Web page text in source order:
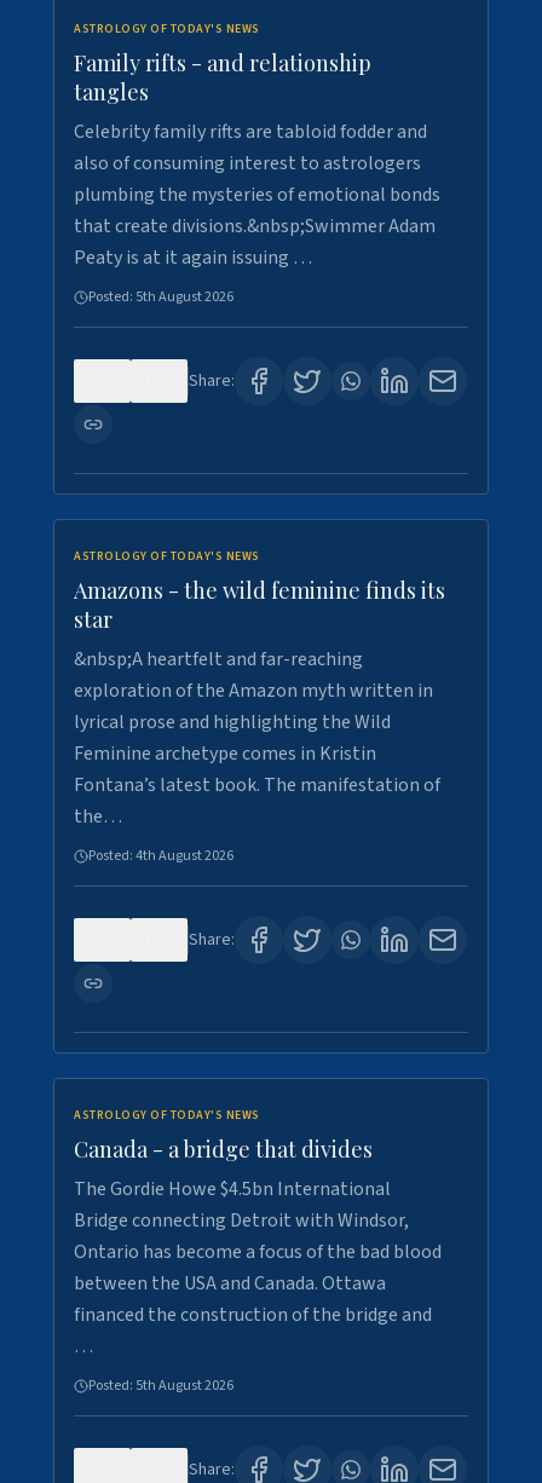
ASTROLOGY OF TODAY'S NEWS
Family rifts - and relationship
tangles
Celebrity family rifts are tabloid fodder and
also of consuming interest to astrologers
plumbing the mysteries of emotional bonds
that create divisions.&nbsp;Swimmer Adam
Peaty is at it again issuing …
Posted: 5th August 2026
Share:
ASTROLOGY OF TODAY'S NEWS
Amazons - the wild feminine finds its
star
&nbsp;A heartfelt and far-reaching
exploration of the Amazon myth written in
lyrical prose and highlighting the Wild
Feminine archetype comes in Kristin
Fontana’s latest book. The manifestation of
the…
Posted:4th August 2026
Share:
ASTROLOGY OF TODAY'S NEWS
Canada - a bridge that divides
The Gordie Howe $4.5bn International
Bridge connecting Detroit with Windsor,
Ontario has become a focus of the bad blood
between the USA and Canada. Ottawa
financed the construction of the bridge and
…
Posted: 5th August 2026
Share: